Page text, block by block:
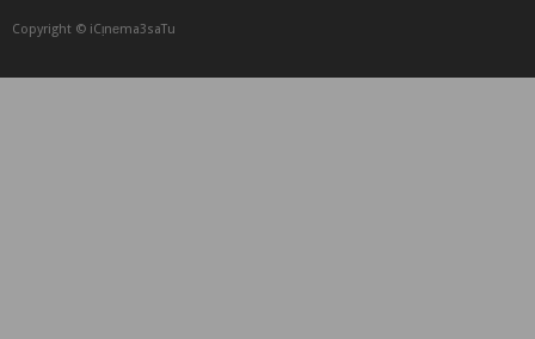
Copyright © iCᴉnеma3saTu